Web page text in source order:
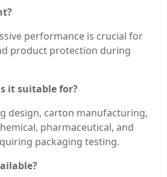
performance is crucial for
product protection during
it suitable for?
design, carton manufacturing,
pharmaceutical, and
packaging testing.